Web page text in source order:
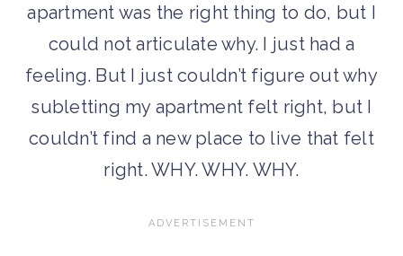
apartment was the right thing to do, but I
could not articulate why. I just had a
feeling. But I just couldn’t figure out why
subletting my apartment felt right, but I
couldn’t find a new place to live that felt
right. WHY. WHY. WHY.